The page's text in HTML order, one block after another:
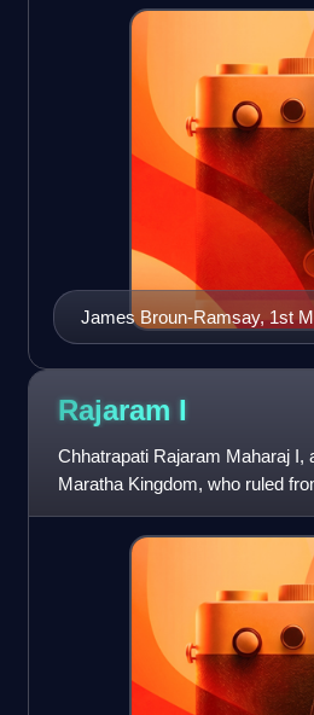
James Broun-Ramsay, 1st
Governor-General of India
Lapse.
Rajaram I
Chhatrapati Rajaram Maharaj I,
Maratha Kingdom, who ruled
Chhatrapati Shivaji Maharaj, the